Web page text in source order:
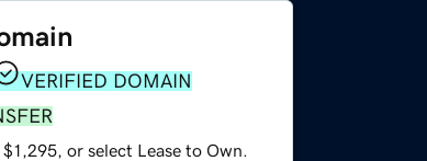
VERIFIED DOMAIN
or select Lease to Own.